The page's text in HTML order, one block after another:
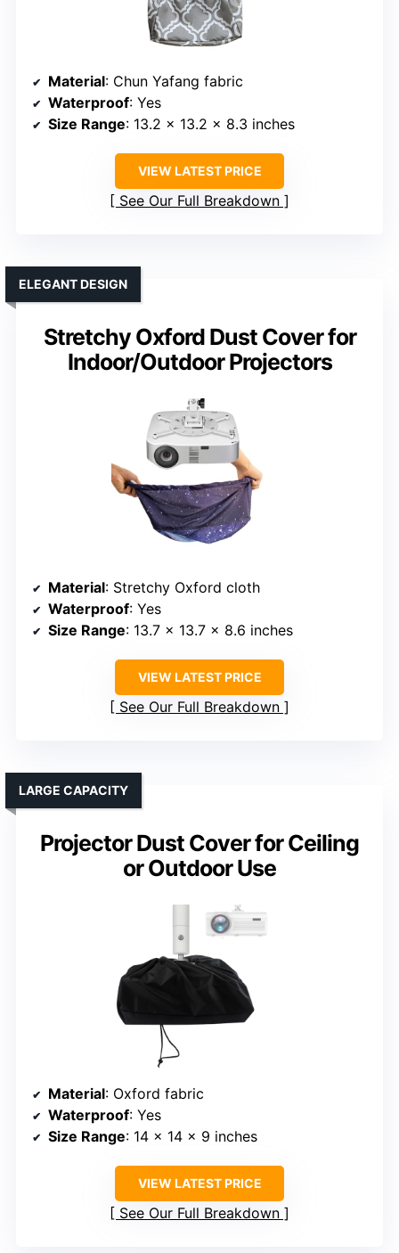
Material: Chun Yafang fabric
Waterproof: Yes
Size Range: 13.2 x 13.2 x 8.3 inches
VIEW LATEST PRICE
See Our Full Breakdown
Stretchy Oxford Dust Cover for
Indoor/Outdoor Projectors
ELEGANT DESIGN
Material: Stretchy Oxford cloth
Waterproof: Yes
Size Range: 13.7 x 13.7 x 8.6 inches
VIEW LATEST PRICE
See Our Full Breakdown
Projector Dust Cover for Ceiling
or Outdoor Use
LARGE CAPACITY
Material: Oxford fabric
Waterproof: Yes
Size Range: 14 x 14 x 9 inches
VIEW LATEST PRICE
See Our Full Breakdown